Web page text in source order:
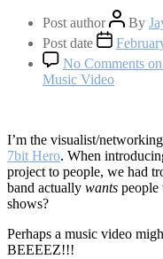
Post author By
Post date
No Comments
Music Video
I’m the visualist/
7bit Hero. When
project to people, we had
band actually wants people
shows?
Perhaps a music video
BEEEEZ!!!